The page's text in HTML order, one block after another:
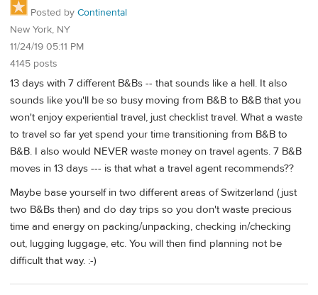
Posted by Continental
New York, NY
11/24/19 05:11 PM
4145 posts
13 days with 7 different B&Bs -- that sounds like a hell. It also
sounds like you'll be so busy moving from B&B to B&B that you
won't enjoy experiential travel, just checklist travel. What a waste
to travel so far yet spend your time transitioning from B&B to
B&B. I also would NEVER waste money on travel agents. 7 B&B
moves in 13 days --- is that what a travel agent recommends??
Maybe base yourself in two different areas of Switzerland (just
two B&Bs then) and do day trips so you don't waste precious
time and energy on packing/unpacking, checking in/checking
out, lugging luggage, etc. You will then find planning not be
difficult that way. :-)